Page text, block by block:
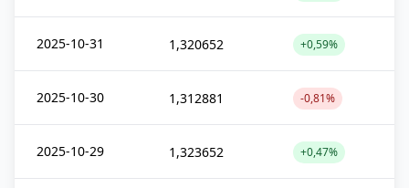
2025-10-31 1,320652 +0,59%
2025-10-30 1,312881 -0,81%
2025-10-29 1,323652 +0,47%